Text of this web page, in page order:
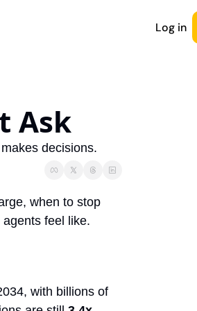
Log in
Ask
decisions.
when to stop
agents feel like.
with billions of